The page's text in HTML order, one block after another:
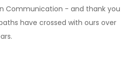
Communication - and thank you
have crossed with ours over